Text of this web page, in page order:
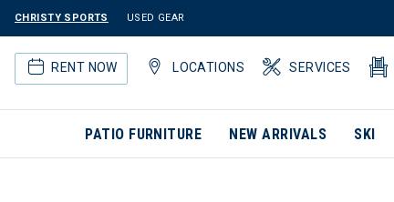
CHRISTY SPORTS USED GEAR
RENT NOW LOCATIONS SERVICES
PATIO FURNITURE NEW ARRIVALS SKI